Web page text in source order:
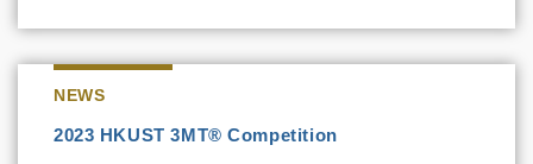
NEWS
2023 HKUST 3MT® Competition